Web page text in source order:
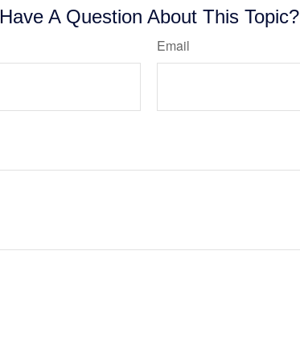
Have A Question About This Topic?
Email